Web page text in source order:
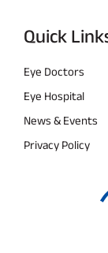
Quick
Eye Doctors
Eye Hospital
News & Events
Privacy Policy